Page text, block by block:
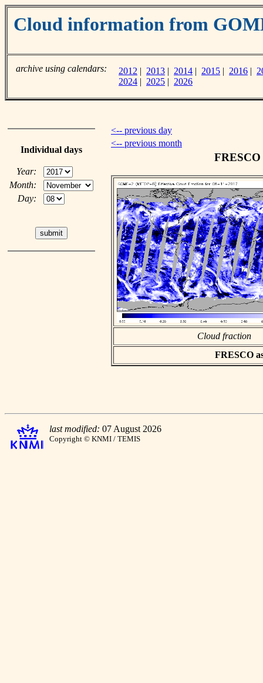
Cloud information from
archive using calendars: 2012 | 2013 | 2014 | 2015 | 2016 |
2024 | 2025 | 2026
Individual days
Year:
Month:
Day:
<-- previous day
<-- previous month
Cloud fraction
FRESCO
last modified: 07 August 2026
Copyright © KNMI / TEMIS